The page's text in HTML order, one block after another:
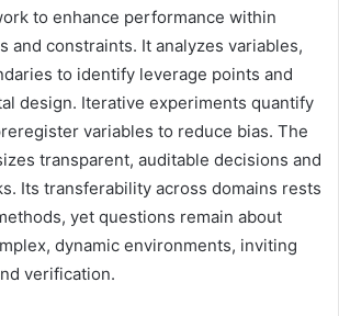
to enhance performance within
and constraints. It analyzes variables,
to identify leverage points and
design. Iterative experiments quantify
variables to reduce bias. The
transparent, auditable decisions and
Its transferability across domains rests
yet questions remain about
dynamic environments, inviting
verification.